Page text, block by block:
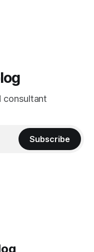
are still some people
consultant
Subscribe